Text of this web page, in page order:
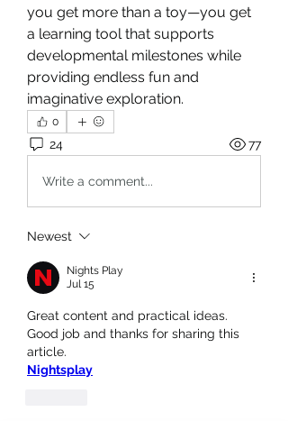
you get more than a toy—you get
a learning tool that supports
developmental milestones while
providing endless fun and
imaginative exploration.
0
24 77
Write a comment...
Newest
Nights Play
Jul 15
Great content and practical ideas.
Good job and thanks for sharing this
article.
Nightsplay